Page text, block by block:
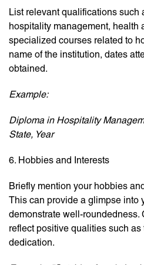
List relevant qualifications such
hospitality management, health
specialized courses related to
name of the institution, dates
obtained.
Example:
Diploma in Hospitality
State, Year
6. Hobbies and Interests
Briefly mention your hobbies
This can provide a glimpse into
demonstrate well-roundedness.
reflect positive qualities such as
dedication.